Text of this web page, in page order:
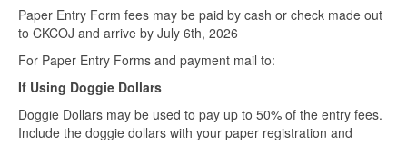
Paper Entry Form fees may be paid by cash or check made out
to CKCOJ and arrive by July 6th, 2026
For Paper Entry Forms and payment mail to:
If Using Doggie Dollars
Doggie Dollars may be used to pay up to 50% of the entry fees.
Include the doggie dollars with your paper registration and